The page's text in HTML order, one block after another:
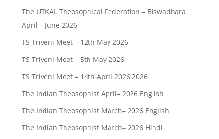
The UTKAL Theosophical Federation – Biswadhara
April – June 2026
TS Triveni Meet – 12th May 2026
TS Triveni Meet – 5th May 2026
TS Triveni Meet – 14th April 2026 2026
The Indian Theosophist April– 2026 English
The Indian Theosophist March– 2026 English
The Indian Theosophist March– 2026 Hindi